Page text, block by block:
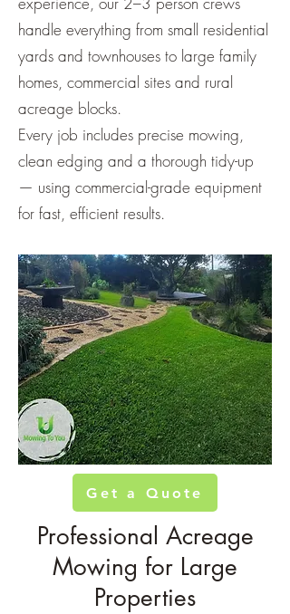
handle everything from small residential
yards and townhouses to large family
homes, commercial sites and rural
acreage blocks.
Every job includes precise mowing,
clean edging and a thorough tidy-up
— using commercial-grade equipment
for fast, efficient results.
Get a Quote
Professional Acreage
Mowing for Large
Properties